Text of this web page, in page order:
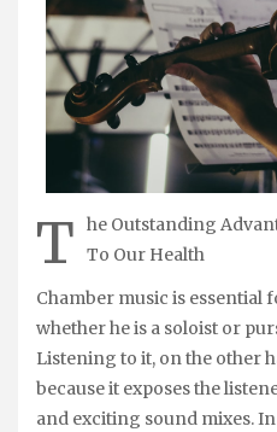
T
he Outstanding
To Our Health
Chamber music is essential
whether he is a soloist or
Listening to it, on the other
because it exposes the
and exciting sound mixes.